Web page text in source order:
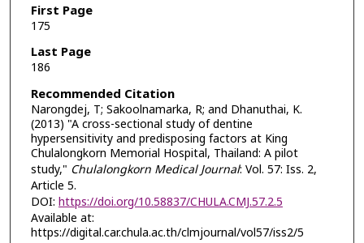
First Page
175
Last Page
186
Recommended Citation
Narongdej, T; Sakoolnamarka, R; and Dhanuthai, K.
(2013) "A cross-sectional study of dentine
hypersensitivity and predisposing factors at King
Chulalongkorn Memorial Hospital, Thailand: A pilot
study," Chulalongkorn Medical Journal: Vol. 57: Iss. 2,
Article 5.
DOI: https://doi.org/10.58837/CHULA.CMJ.57.2.5
Available at:
https://digital.car.chula.ac.th/clmjournal/vol57/iss2/5